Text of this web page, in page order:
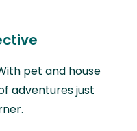
pet and house
adventures just